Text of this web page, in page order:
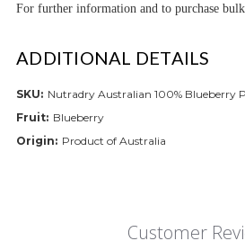
For further information and to purchase
ADDITIONAL DETAILS
SKU: Nutradry Australian 100% Blueberry
Fruit: Blueberry
Origin: Product of Australia
Customer